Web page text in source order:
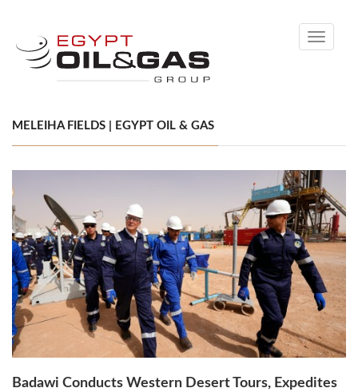
Toggle
MELEIHA FIELDS | EGYPT OIL & GAS
Badawi Conducts Western Desert Tours, Expedites